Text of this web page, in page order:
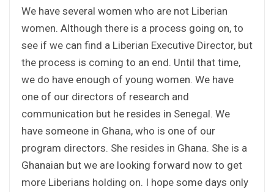
We have several women who are not Liberian
women. Although there is a process going on, to
see if we can find a Liberian Executive Director, but
the process is coming to an end. Until that time,
we do have enough of young women. We have
one of our directors of research and
communication but he resides in Senegal. We
have someone in Ghana, who is one of our
program directors. She resides in Ghana. She is a
Ghanaian but we are looking forward now to get
more Liberians holding on. I hope some days only